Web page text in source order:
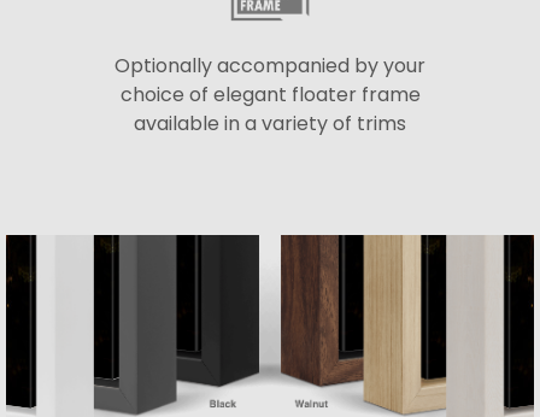
Optionally accompanied by your
choice of elegant floater frame
available in a variety of trims